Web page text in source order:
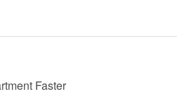
Faster